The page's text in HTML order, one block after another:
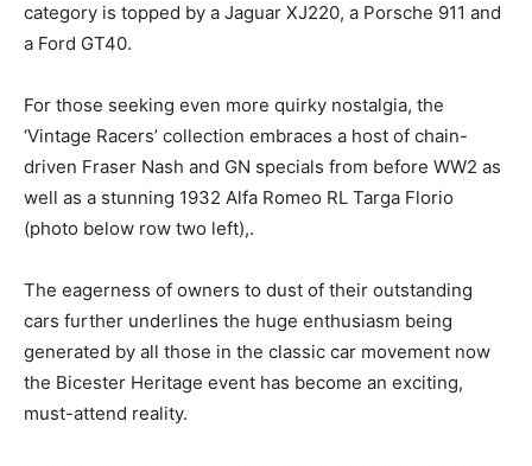
category is topped by a Jaguar XJ220, a Porsche 911 and
a Ford GT40.
For those seeking even more quirky nostalgia, the
‘Vintage Racers’ collection embraces a host of chain-
driven Fraser Nash and GN specials from before WW2 as
well as a stunning 1932 Alfa Romeo RL Targa Florio
(photo below row two left),.
The eagerness of owners to dust of their outstanding
cars further underlines the huge enthusiasm being
generated by all those in the classic car movement now
the Bicester Heritage event has become an exciting,
must-attend reality.